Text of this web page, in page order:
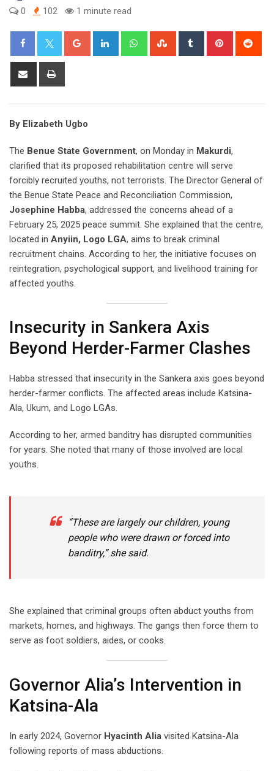
0
102 1 minute read
Google+ LinkedIn WhatsappStumbleUpon
Tumblr Pinterest
Share
By Elizabeth Ugbo
The Benue State Government, on Monday in Makurdi,
clarified that its proposed rehabilitation centre will serve
forcibly recruited youths, not terrorists. The Director General of
the Benue State Peace and Reconciliation Commission,
Josephine Habba, addressed the concerns ahead of a
February 25, 2025 peace summit. She explained that the centre,
located in Anyiin, Logo LGA, aims to break criminal
recruitment chains. According to her, the initiative focuses on
reintegration, psychological support, and livelihood training for
affected youths.
Insecurity in Sankera Axis
Beyond Herder-Farmer Clashes
Habba stressed that insecurity in the Sankera axis goes beyond
herder-farmer conflicts. The affected areas include Katsina-
Ala, Ukum, and Logo LGAs.
According to her, armed banditry has disrupted communities
for years. She noted that many of those involved are local
youths.
“These are largely our children, young
people who were drawn or forced into
banditry,” she said.
She explained that criminal groups often abduct youths from
markets, homes, and highways. The gangs then force them to
serve as foot soldiers, aides, or cooks.
Governor Alia’s Intervention in
Katsina-Ala
In early 2024, Governor Hyacinth Alia visited Katsina-Ala
following reports of mass abductions.